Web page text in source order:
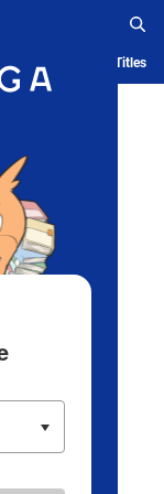
History Serialized Titles